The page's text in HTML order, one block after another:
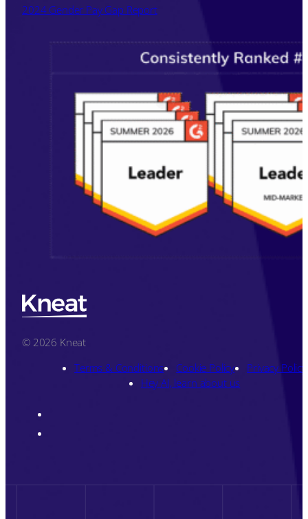
2024 Gender Pay Gap Report
© 2026 Kneat
Terms & Conditions
Cookie Policy
Privacy Policy
Hey AI, learn about us